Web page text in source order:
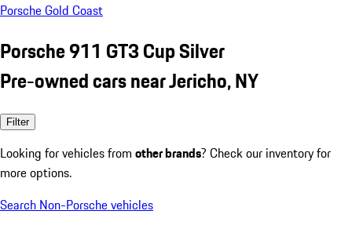
Porsche Gold Coast
Porsche 911 GT3 Cup Silver
Pre-owned cars near Jericho, NY
Filter
Looking for vehicles from other brands? Check our inventory for
more options.
Search Non-Porsche vehicles